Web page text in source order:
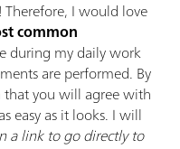
I would love
common
during my daily work
are performed. By
you will agree with
easy as it looks. I will
a link to go directly to